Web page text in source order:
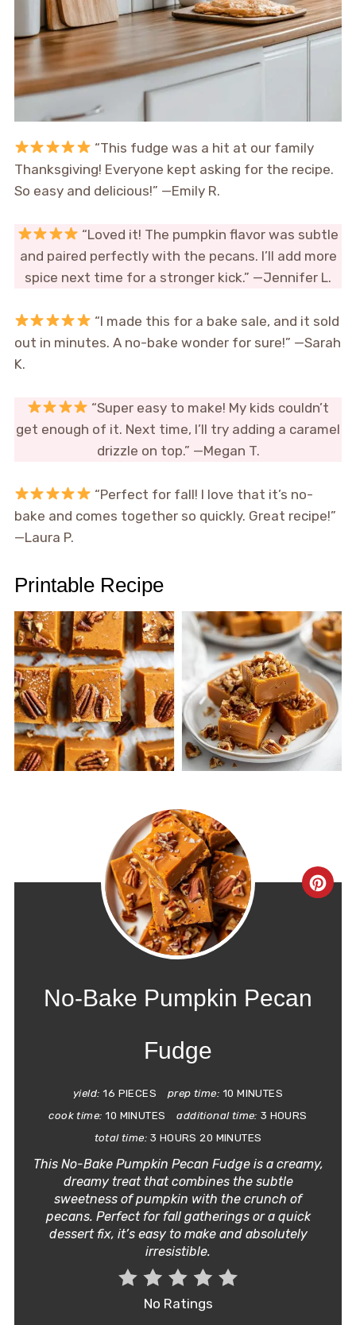
“This fudge was a hit at our family
Thanksgiving! Everyone kept asking for the recipe.
So easy and delicious!” —Emily R.
“Loved it! The pumpkin flavor was subtle
and paired perfectly with the pecans. I’ll add more
spice next time for a stronger kick.” —Jennifer L.
“I made this for a bake sale, and it sold
out in minutes. A no-bake wonder for sure!” —Sarah
K.
“Super easy to make! My kids couldn’t
get enough of it. Next time, I’ll try adding a caramel
drizzle on top.” —Megan T.
“Perfect for fall! I love that it’s no-
bake and comes together so quickly. Great recipe!”
—Laura P.
Printable Recipe
No-Bake Pumpkin Pecan
Fudge
yield: 16 PIECES prep time: 10 MINUTES
cook time: 10 MINUTES additional time: 3 HOURS
total time: 3 HOURS 20 MINUTES
This No-Bake Pumpkin Pecan Fudge is a creamy,
dreamy treat that combines the subtle
sweetness of pumpkin with the crunch of
pecans. Perfect for fall gatherings or a quick
dessert fix, it’s easy to make and absolutely
irresistible.
No Ratings